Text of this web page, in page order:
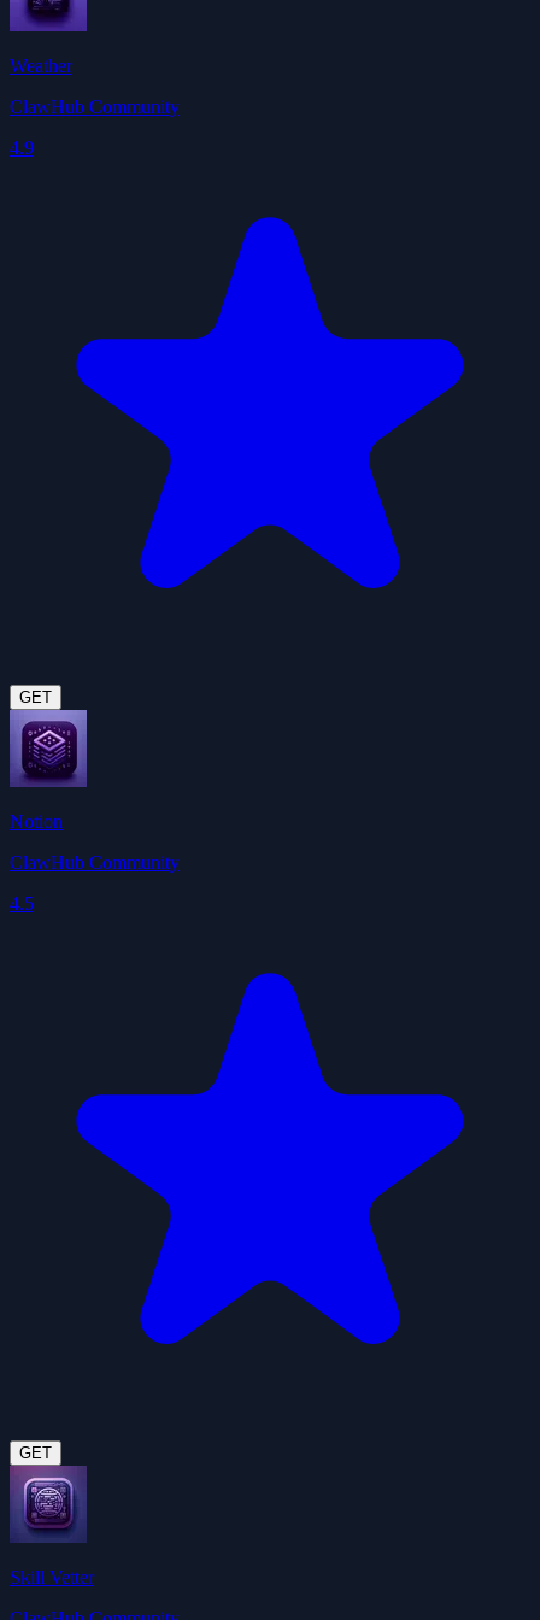
Weather
ClawHub Community
4.9
GET
Notion
ClawHub Community
4.5
GET
Skill Vetter